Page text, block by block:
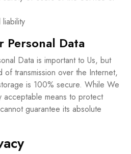
Personal Data
Data is important to Us, but
of transmission over the Internet,
is 100% secure. While We
acceptable means to protect
guarantee its absolute